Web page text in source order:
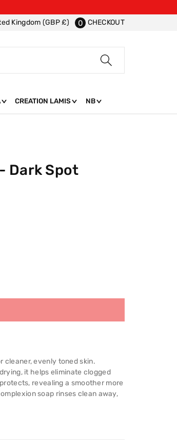
Kingdom (GBP £) 0 CHECKOUT
CREATION LAMIS NB
Dark Spot
cleaner, evenly toned skin.
it helps eliminate clogged
revealing a smoother more
soap rinses clean away,